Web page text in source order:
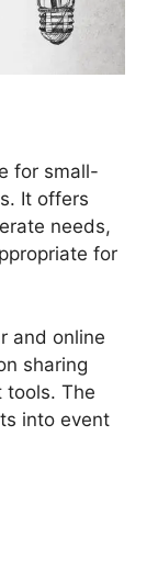
for small-
It offers
needs,
for
and online
sharing
tools. The
into event